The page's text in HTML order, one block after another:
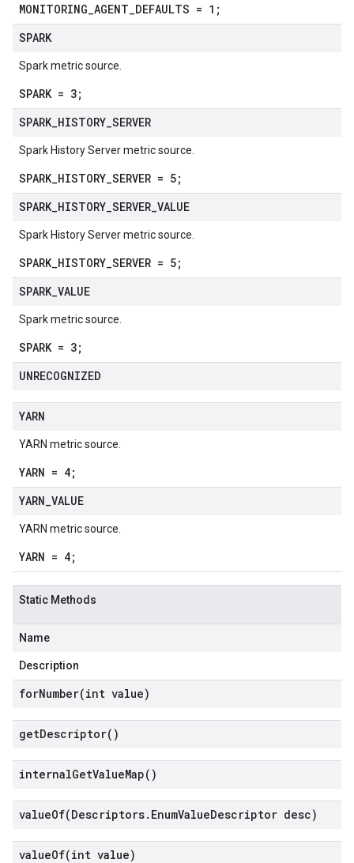
MONITORING_AGENT_DEFAULTS = 1;
SPARK
Spark metric source.
SPARK = 3;
SPARK_ HISTORY SERVER
Spark History Server metric source.
SPARK_HISTORY_SERVER = 5;
SPARK_ HISTORY SERVER VALUE
Spark History Server metric source.
SPARK_HISTORY_SERVER = 5;
SPARK_ VALUE
Spark metric source.
SPARK = 3;
UNRECOGNIZED
YARN
YARN metric source.
YARN = 4;
YARN VALUE
YARN metric source.
YARN = 4;
Static Methods
Name
Description
forNumber(int value)
getDescriptor( )
internalGetValueMap( )
valueOf(Descriptors. EnumValueDescriptor desc)
valueOf(int value)